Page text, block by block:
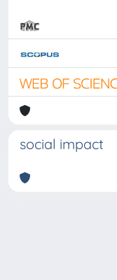
social impact